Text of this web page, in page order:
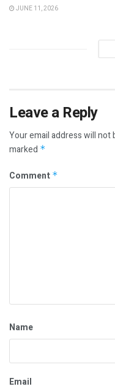
JUNE 11, 2026
Leave a Reply
Your email address will not
marked *
Comment *
Name
Email